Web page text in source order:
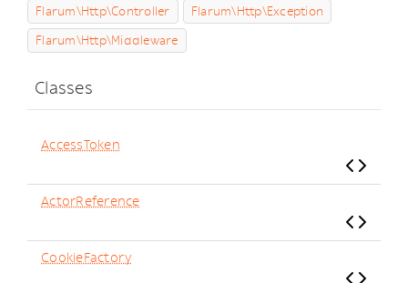
Flarum\Http\Controller Flarum\Http\Exception
Flarum\Http\Middleware
Classes
AccessToken
ActorReference
CookieFactory